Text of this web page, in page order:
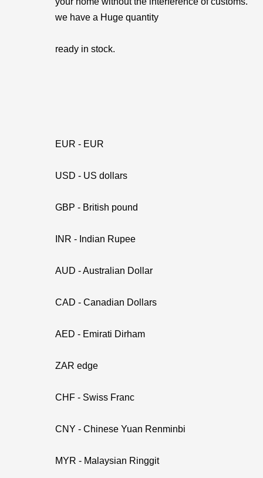
we have a Huge quantity
ready in stock.
EUR - EUR
USD - US dollars
GBP - British pound
INR - Indian Rupee
AUD - Australian Dollar
CAD - Canadian Dollars
AED - Emirati Dirham
ZAR edge
CHF - Swiss Franc
CNY - Chinese Yuan Renminbi
MYR - Malaysian Ringgit